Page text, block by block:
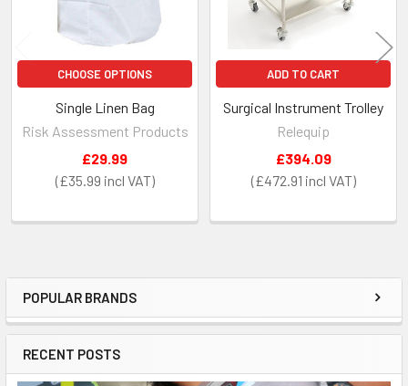
Sidebar
POPULAR BRANDS
RECENT POSTS
CHOOSE OPTIONS
Single Linen Bag
Risk Assessment Products
£35.99
£29.99
ADD TO CART
Surgical Instrument Trolley
Relequip
£472.91
£394.09